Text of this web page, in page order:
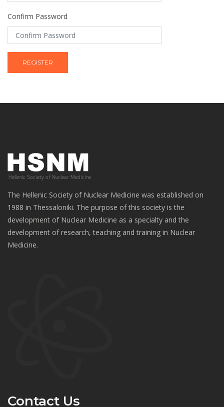
Confirm Password
REGISTER
The Hellenic Society of Nuclear Medicine was established on
1988 in Thessaloniki. The purpose of this society is the
development of Nuclear Medicine as a specialty and the
development of research, teaching and training in Nuclear
Medicine.
Contact Us